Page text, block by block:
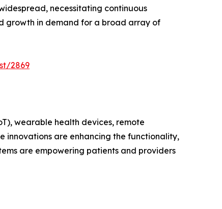
necessitating continuous
growth in demand for a broad array of
2869
wearable health devices, remote
innovations are enhancing the functionality,
are empowering patients and providers